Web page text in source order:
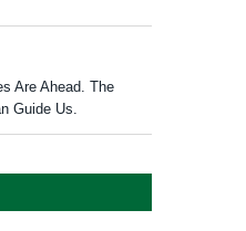
Are Ahead. The
Guide Us.